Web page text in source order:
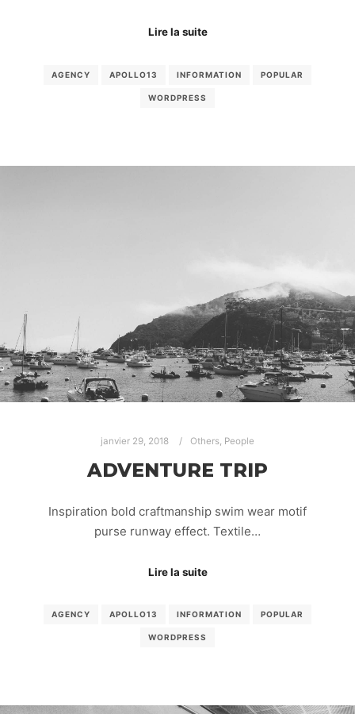
Lire la suite
AGENCY APOLLO13 INFORMATION POPULAR
WORDPRESS
janvier 29, 2018 Others, People
ADVENTURE TRIP
Inspiration bold craftmanship swim wear motif
purse runway effect. Textile…
Lire la suite
AGENCY APOLLO13 INFORMATION POPULAR
WORDPRESS